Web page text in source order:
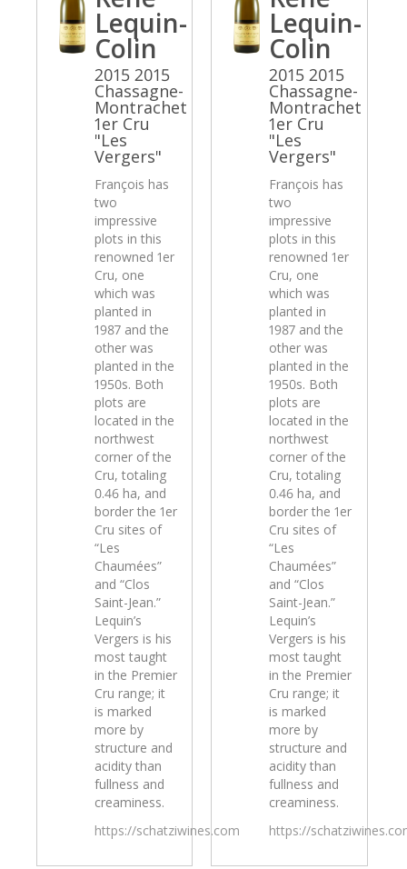
Lequin-
Colin
2015 2015
Chassagne-
Montrachet
1er Cru
"Les
Vergers"
François has
two
impressive
plots in this
renowned 1er
Cru, one
which was
planted in
1987 and the
other was
planted in the
1950s. Both
plots are
located in the
northwest
corner of the
Cru, totaling
0.46 ha, and
border the 1er
Cru sites of
“Les
Chaumées”
and “Clos
Saint-Jean.”
Lequin’s
Vergers is his
most taught
in the Premier
Cru range; it
is marked
more by
structure and
acidity than
fullness and
creaminess.
https://schatziwines.com
Lequin-
Colin
2015 2015
Chassagne-
Montrachet
1er Cru
"Les
Vergers"
François has
two
impressive
plots in this
renowned 1er
Cru, one
which was
planted in
1987 and the
other was
planted in the
1950s. Both
plots are
located in the
northwest
corner of the
Cru, totaling
0.46 ha, and
border the 1er
Cru sites of
“Les
Chaumées”
and “Clos
Saint-Jean.”
Lequin’s
Vergers is his
most taught
in the Premier
Cru range; it
is marked
more by
structure and
acidity than
fullness and
creaminess.
https://